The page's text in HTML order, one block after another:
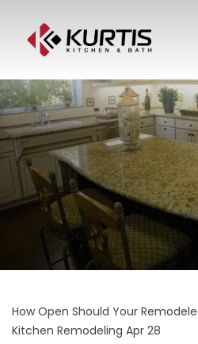
How Open Should Your
Kitchen Remodeling Apr 28